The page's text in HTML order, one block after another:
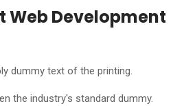
Web Development
dummy text of the printing.
the industry's standard dummy.